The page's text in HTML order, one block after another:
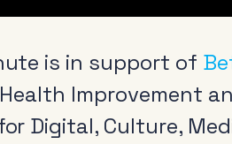
is in support of
Improvement
Digital, Culture,